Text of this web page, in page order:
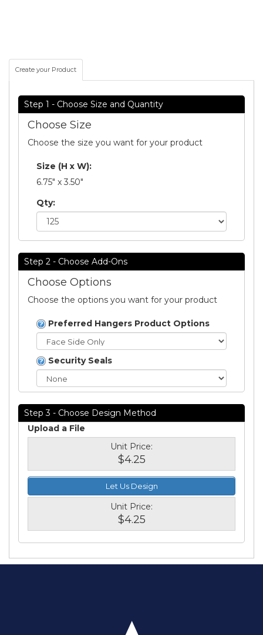
Create your Product
Step 1 - Choose Size and Quantity
Choose Size
Choose the size you want for your product
Size (H x W):
6.75" x 3.50"
Qty:
Step 2 - Choose Add-Ons
Choose Options
Choose the options you want for your product
Preferred Hangers Product Options
Security Seals
Step 3 - Choose Design Method
Upload a File
Unit Price:
$4.25
Let Us Design
Unit Price:
$4.25